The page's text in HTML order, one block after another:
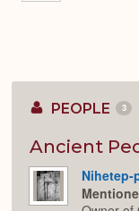
PEOPLE 3
Ancient
Nihetep-